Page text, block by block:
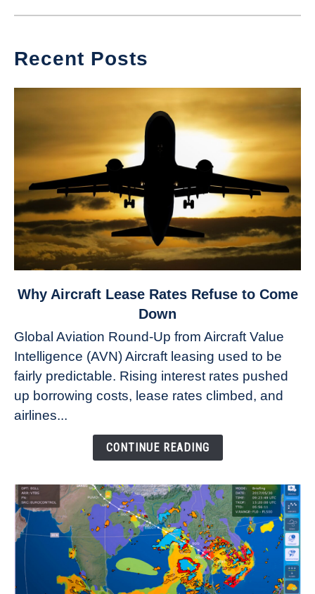
Recent Posts
link
Aircraft
Lease
Rates
Refuse
Why Aircraft Lease Rates Refuse to Come
Down
Global Aviation Round-Up from Aircraft Value
Intelligence (AVN) Aircraft leasing used to be
fairly predictable. Rising interest rates pushed
up borrowing costs, lease rates climbed, and
airlines...
CONTINUE READING